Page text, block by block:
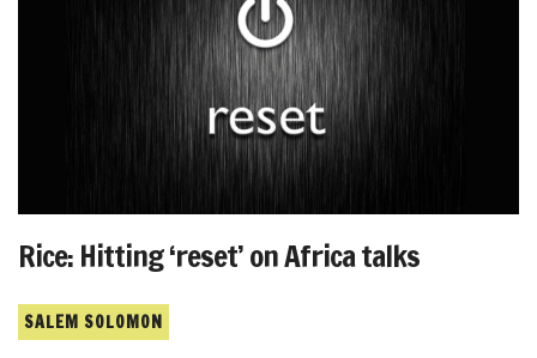
Rice: Hitting ‘reset’ on Africa talks
SALEM SOLOMON